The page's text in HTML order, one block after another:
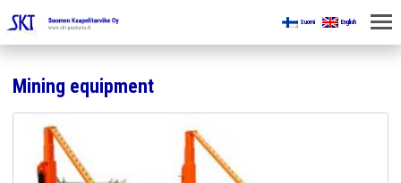
Suomi English
FOR MINES
PRODUCTS
Mining equipment